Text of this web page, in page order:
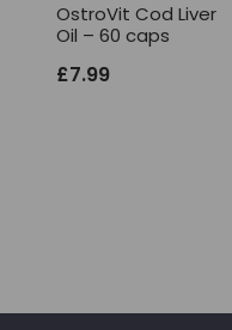
OstroVit Cod Liver
Oil – 60 caps
£7.99